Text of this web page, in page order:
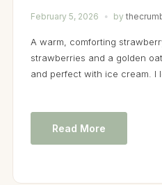
February 5, 2026 by
A warm, comforting
strawberries and a golden
and perfect with ice cream. I
Read More